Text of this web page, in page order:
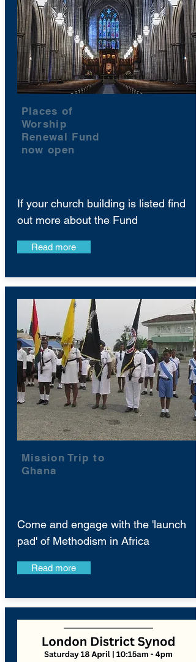
Places of
Worship
Renewal Fund
now open
If your church building is listed find
out more about the Fund
Read more
Mission Trip to
Ghana
Come and engage with the 'launch
pad' of Methodism in Africa
Read more